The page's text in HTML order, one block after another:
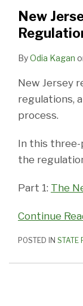
New
ByOdia Kagan
New Jersey
regulations,
process.
In this three-
the
Part 1: The
Continue
POSTED IN STATE